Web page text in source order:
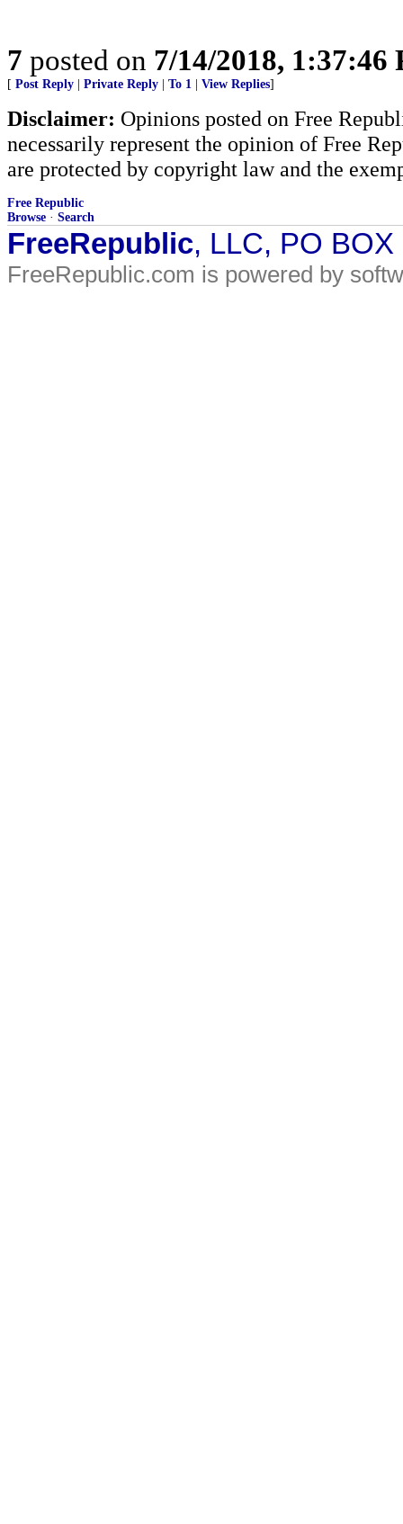
7 posted on 7/14/2018, 1:37:46
[ Post Reply Private Reply To 1 View Replies]
Disclaimer: Opinions posted on Free
necessarily represent the opinion of Free
are protected by copyright law and the
Free Republic
Browse · Search
FreeRepublic, LLC, PO
FreeRepublic.com is powered by